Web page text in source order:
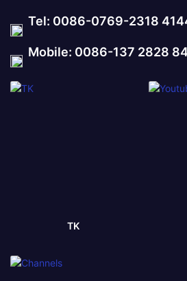
Tel: 0086-0769-2318
Mobile: 0086-137 2828
TK